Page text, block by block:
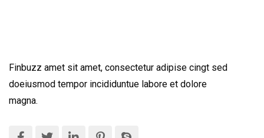
Finbuzz amet sit amet, consectetur adipise cingt sed
doeiusmod tempor incididuntue labore et dolore
magna.